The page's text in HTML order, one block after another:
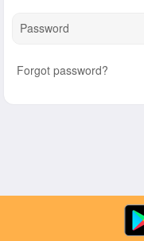
Password
Forgot password?